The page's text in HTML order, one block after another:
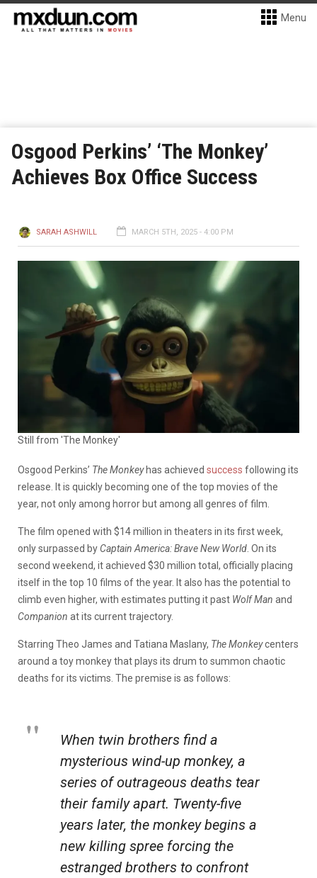
Menu
Osgood Perkins’ ‘The Monkey’
Achieves Box Office Success
SARAH ASHWILL MARCH 5TH, 2025 - 4:00 PM
Still from 'The Monkey'
Osgood Perkins’ The Monkeyhas achieved success following its
release. It is quickly becoming one of the top movies of the
year, not only among horror but among all genres of film.
The film opened with $14 million in theaters in its first week,
only surpassed by Captain America: Brave New World . On its
second weekend, it achieved $30 million total, officially placing
itself in the top 10 films of the year. It also has the potential to
climb even higher, with estimates putting it past Wolf Man and
Companion at its current trajectory.
Starring Theo James and Tatiana Maslany, The Monkeycenters
around a toy monkey that plays its drum to summon chaotic
deaths for its victims. The premise is as follows:
When twin brothers find a
mysterious wind-up monkey, a
series of outrageous deaths tear
their family apart. Twenty-five
years later, the monkey begins a
new killing spree forcing the
estranged brothers to confront